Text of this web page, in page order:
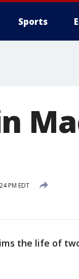
Sports
PM EDT
the life of